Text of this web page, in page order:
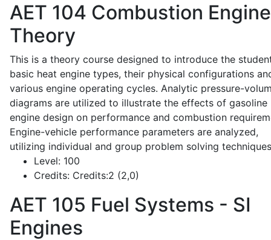
AET 104 Combustion Engine
Theory
This is a theory course designed to introduce the
basic heat engine types, their physical configurations
various engine operating cycles. Analytic pressure-
diagrams are utilized to illustrate the effects of gasoline
engine design on performance and combustion
Engine-vehicle performance parameters are analyzed,
utilizing individual and group problem solving
Level: 100
Credits: Credits:2 (2,0)
AET 105 Fuel Systems - SI
Engines